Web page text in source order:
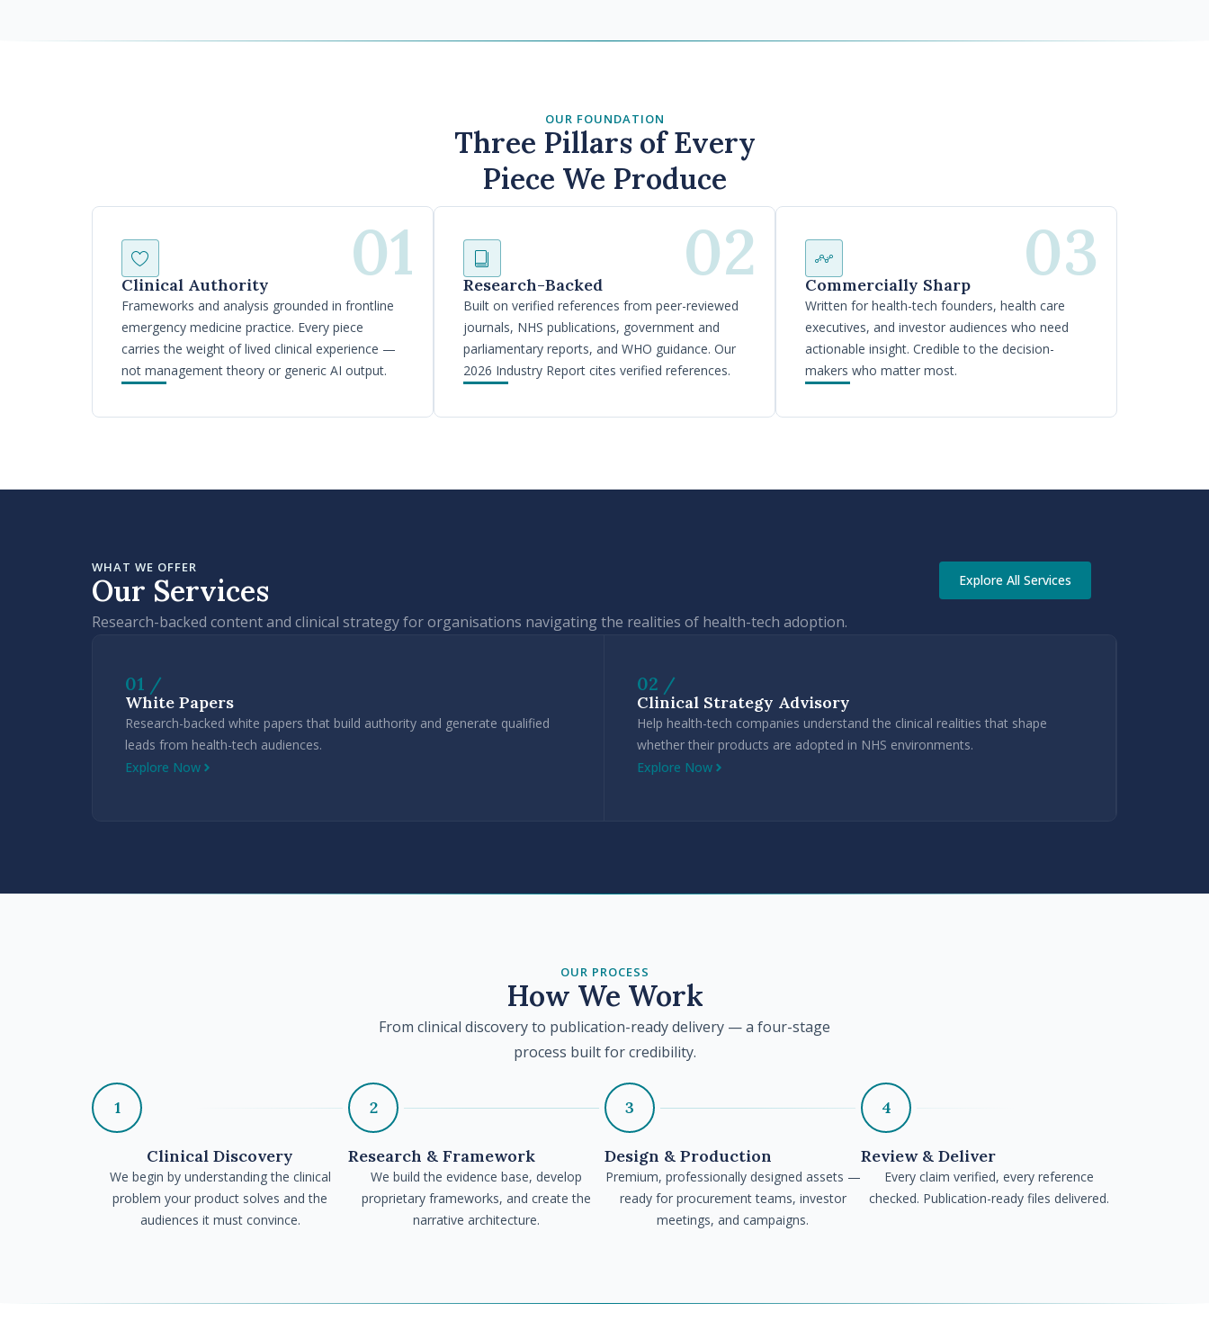
OUR FOUNDATION
Three Pillars of Every
Piece We Produce
Clinical Authority 01
Frameworks and analysis grounded in frontline
emergency medicine practice. Every piece
carries the weight of lived clinical experience —
not management theory or generic AI output.
Research-Backed 02
Built on verified references from peer-reviewed
journals, NHS publications, government and
parliamentary reports, and WHO guidance. Our
2026 Industry Report cites verified references.
Commercially Sharp 03
Written for health-tech founders, health care
executives, and investor audiences who need
actionable insight. Credible to the decision-
makers who matter most.
WHAT WE OFFER
Our Services
Research-backed content and clinical strategy for organisations navigating the realities of health-tech adoption.
Explore All Services
01 /
White Papers
Research-backed white papers that build authority and generate qualified
leads from health-tech audiences.
Explore Now
02 /
Clinical Strategy Advisory
Help health-tech companies understand the clinical realities that shape
whether their products are adopted in NHS environments.
Explore Now
OUR PROCESS
How We Work
From clinical discovery to publication-ready delivery — a four-stage
process built for credibility.
1
Clinical Discovery
We begin by understanding the clinical
problem your product solves and the
audiences it must convince.
2
Research & Framework
We build the evidence base, develop
proprietary frameworks, and create the
narrative architecture.
3
Design & Production
Premium, professionally designed assets —
ready for procurement teams, investor
meetings, and campaigns.
4
Review & Deliver
Every claim verified, every reference
checked. Publication-ready files delivered.